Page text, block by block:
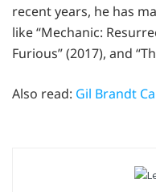
recent years, he has
like “Mechanic:
Furious” (2017), and
Also read: Gil Brandt